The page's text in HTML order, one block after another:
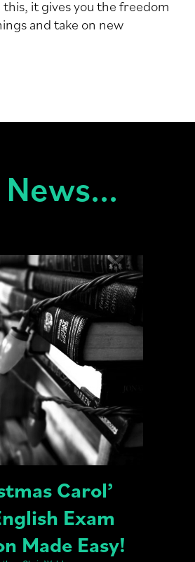
it gives you the freedom
and take on new
Carol’
Exam
Made Easy!